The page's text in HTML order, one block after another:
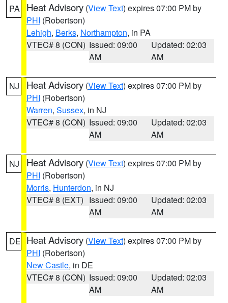
PA Heat Advisory (View Text) expires 07:00 PM by
PHI (Robertson)
Lehigh, Berks, Northampton, in PA
VTEC# 8 (CON) Issued: 09:00
AM
Updated: 02:03
AM
NJ Heat Advisory (View Text) expires 07:00 PM by
PHI (Robertson)
Warren, Sussex, in NJ
VTEC# 8 (CON) Issued: 09:00
AM
Updated: 02:03
AM
NJ Heat Advisory (View Text) expires 07:00 PM by
PHI (Robertson)
Morris, Hunterdon, in NJ
VTEC# 8 (EXT) Issued: 09:00
AM
Updated: 02:03
AM
DE Heat Advisory (View Text) expires 07:00 PM by
PHI (Robertson)
New Castle, in DE
VTEC# 8 (CON) Issued: 09:00
AM
Updated: 02:03
AM